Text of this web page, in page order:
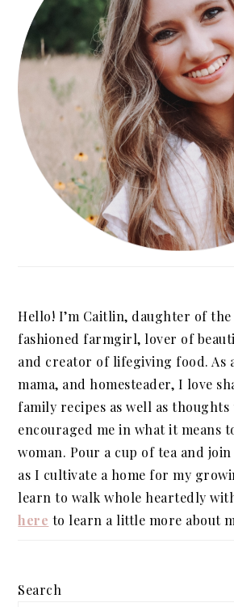
Hello! I’m Caitlin, daughter of
fashioned farmgirl, lover of
and creator of lifegiving food. As
mama, and homesteader, I love
family recipes as well as thoughts
encouraged me in what it means
woman. Pour a cup of tea and
as I cultivate a home for my
learn to walk whole heartedly
here to learn a little more about
Search